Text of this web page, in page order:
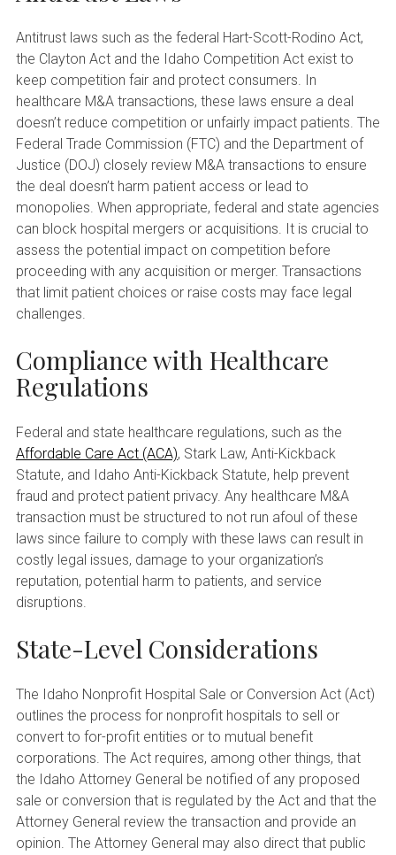
Antitrust laws such as the federal Hart-Scott-Rodino Act,
the Clayton Act and the Idaho Competition Act exist to
keep competition fair and protect consumers. In
healthcare M&A transactions, these laws ensure a deal
doesn’t reduce competition or unfairly impact patients. The
Federal Trade Commission (FTC) and the Department of
Justice (DOJ) closely review M&A transactions to ensure
the deal doesn’t harm patient access or lead to
monopolies. When appropriate, federal and state agencies
can block hospital mergers or acquisitions. It is crucial to
assess the potential impact on competition before
proceeding with any acquisition or merger. Transactions
that limit patient choices or raise costs may face legal
challenges.
Compliance with Healthcare
Regulations
Federal and state healthcare regulations, such as the
Affordable Care Act (ACA), Stark Law, Anti-Kickback
Statute, and Idaho Anti-Kickback Statute, help prevent
fraud and protect patient privacy. Any healthcare M&A
transaction must be structured to not run afoul of these
laws since failure to comply with these laws can result in
costly legal issues, damage to your organization’s
reputation, potential harm to patients, and service
disruptions.
State-Level Considerations
The Idaho Nonprofit Hospital Sale or Conversion Act (Act)
outlines the process for nonprofit hospitals to sell or
convert to for-profit entities or to mutual benefit
corporations. The Act requires, among other things, that
the Idaho Attorney General be notified of any proposed
sale or conversion that is regulated by the Act and that the
Attorney General review the transaction and provide an
opinion. The Attorney General may also direct that public